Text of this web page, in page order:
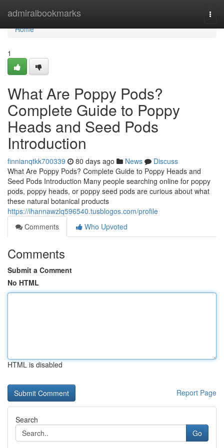
admiralbookmarks
Home
Home
1
What Are Poppy Pods?
Complete Guide to Poppy
Heads and Seed Pods
Introduction
finnianqtkk700339 80 days ago News
Discuss
What Are Poppy Pods? Complete Guide to Poppy Heads and
Seed Pods Introduction Many people searching online for poppy
pods, poppy heads, or poppy seed pods are curious about what
these natural botanical products
https://ihannawzlq596540.tusblogos.com/profile
Comments
Who Upvoted
Comments
Submit a Comment
No HTML
HTML is disabled
Report Page
Search
Go